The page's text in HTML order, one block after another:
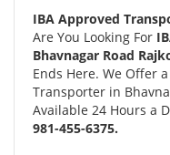
IBA Approved
Are You Looking For
Bhavnagar Road
Ends Here. We Offer
Transporter in
Available 24 Hours a
981-455-6375.